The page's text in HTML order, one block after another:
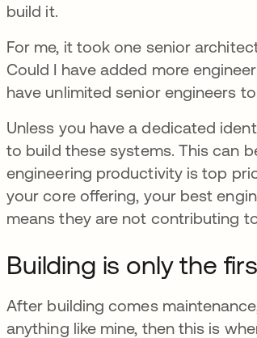
build it.
For me, it took one senior
Could I have added more
have unlimited senior engineers
Unless you have a dedicated
to build these systems. This can
engineering productivity is top
your core offering, your best
means they are not contributing
Building is only the
After building comes
anything like mine, then this is